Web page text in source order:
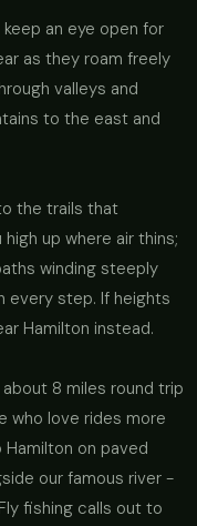
an eye open for
as they roam freely
valleys and
to the east and
the trails that
up where air thins;
winding steeply
every step. If heights
Hamilton instead.
8 miles round trip
who love rides more
on paved
our famous river -
fishing calls out to